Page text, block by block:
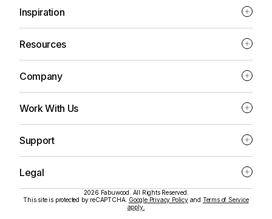
Inspiration
Resources
Company
Work With Us
Support
Legal
2026 Fabuwood. All Rights Reserved.
This site is protected by reCAPTCHA. Google Privacy Policyand Terms of Service
apply.